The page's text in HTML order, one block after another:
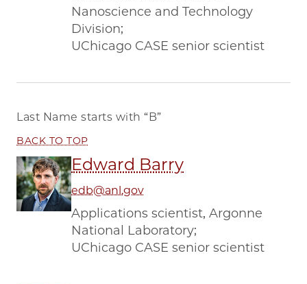
Nanoscience and Technology
Division;
UChicago CASE senior scientist
Last Name starts with “B”
BACK TO TOP
Edward Barry
edb@anl.gov
Applications scientist, Argonne
National Laboratory;
UChicago CASE senior scientist